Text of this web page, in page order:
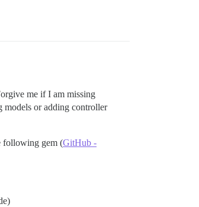
me if I am missing
models or adding controller
following gem (GitHub -